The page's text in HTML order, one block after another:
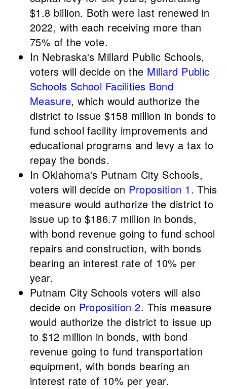
$1.8 billion. Both were last renewed in
2022, with each receiving more than
75% of the vote.
In Nebraska's Millard Public Schools,
voters will decide on the Millard Public
Schools School Facilities Bond
Measure, which would authorize the
district to issue $158 million in bonds to
fund school facility improvements and
educational programs and levy a tax to
repay the bonds.
In Oklahoma's Putnam City Schools,
voters will decide on Proposition 1 . This
measure would authorize the district to
issue up to $186.7 million in bonds,
with bond revenue going to fund school
repairs and construction, with bonds
bearing an interest rate of 10% per
year.
Putnam City Schools voters will also
decide on Proposition 2. This measure
would authorize the district to issue up
to $12 million in bonds, with bond
revenue going to fund transportation
equipment, with bonds bearing an
interest rate of 10% per year.